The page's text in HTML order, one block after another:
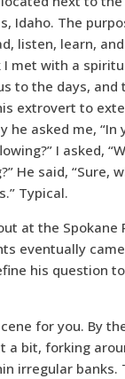
Idaho. The
listen, learn,
I met with a
to the days, and
extrovert to
he asked me, “In
I asked,
He said, “Sure,
Typical.
at the Spokane
eventually came
his question
for you. By
a bit, forking
irregular banks.